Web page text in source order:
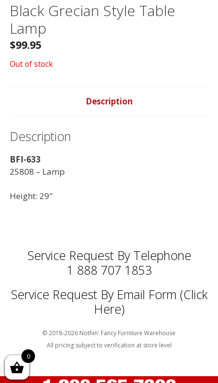
Black Grecian Style Table
Lamp
$99.95
Out of stock
Description
Description
BFI-633
25808 – Lamp
Height: 29″
Service Request By Telephone
1 888 707 1853
Service Request By Email Form (Click
Here)
© 2018-2026 Nothin' Fancy Furniture Warehouse
All pricing subject to verification at store level
0